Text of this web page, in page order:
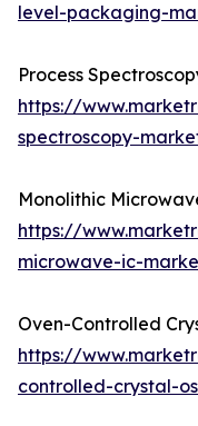
level-packaging-
Process
https://
spectroscopy-
Monolithic
https://
microwave-ic-
Oven-Controlled
https://
controlled-crystal-